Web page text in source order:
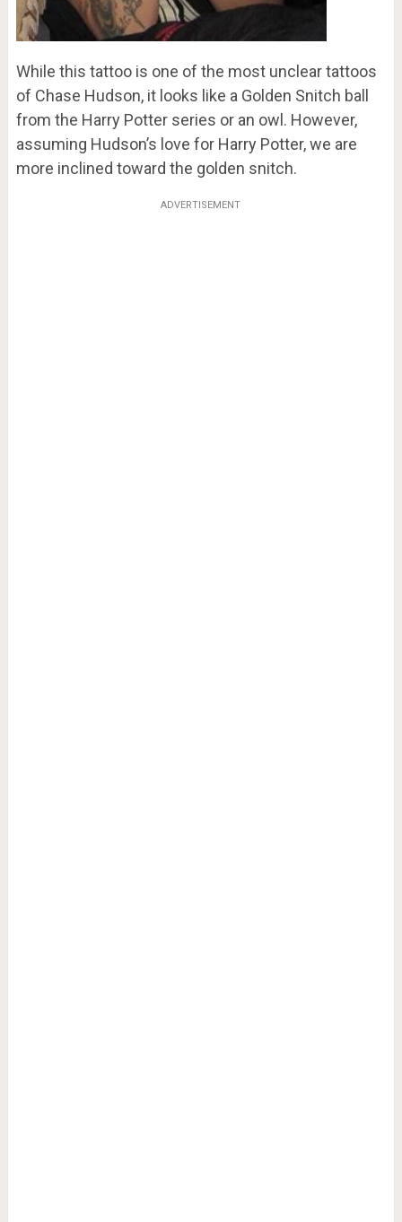
While this tattoo is one of the most unclear tattoos
of Chase Hudson, it looks like a Golden Snitch ball
from the Harry Potter series or an owl. However,
assuming Hudson’s love for Harry Potter, we are
more inclined toward the golden snitch.
ADVERTISEMENT